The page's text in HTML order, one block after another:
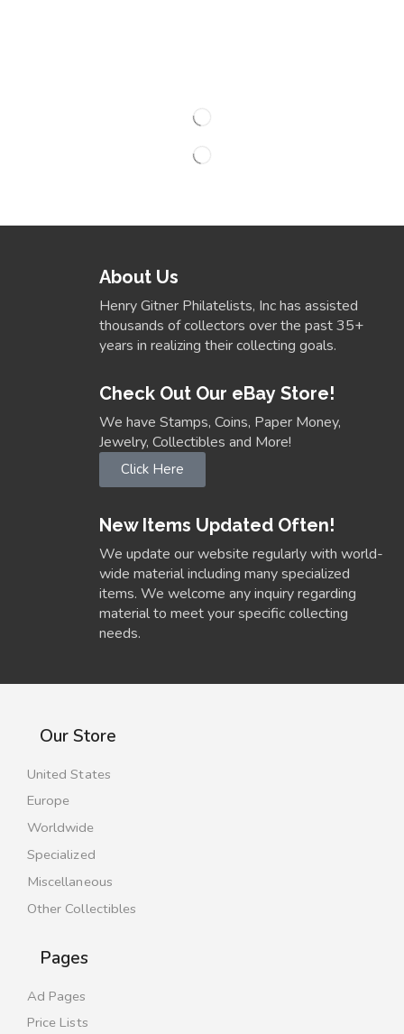
About Us
Henry Gitner Philatelists, Inc has assisted
thousands of collectors over the past 35+
years in realizing their collecting goals.
Check Out Our eBay Store!
We have Stamps, Coins, Paper Money,
Jewelry, Collectibles and More!
Click Here
New Items Updated Often!
We update our website regularly with world-
wide material including many specialized
items. We welcome any inquiry regarding
material to meet your specific collecting
needs.
Our Store
United States
Europe
Worldwide
Specialized
Miscellaneous
Other Collectibles
Pages
Ad Pages
Price Lists